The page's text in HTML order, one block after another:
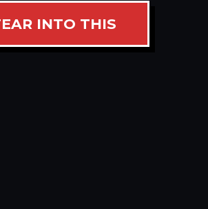
INTO THIS